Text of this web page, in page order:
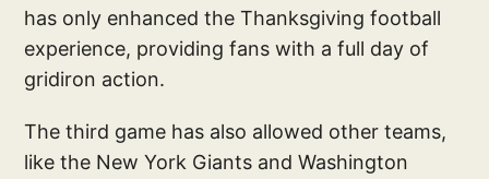
has only enhanced the Thanksgiving football
experience, providing fans with a full day of
gridiron action.
The third game has also allowed other teams,
like the New York Giants and Washington